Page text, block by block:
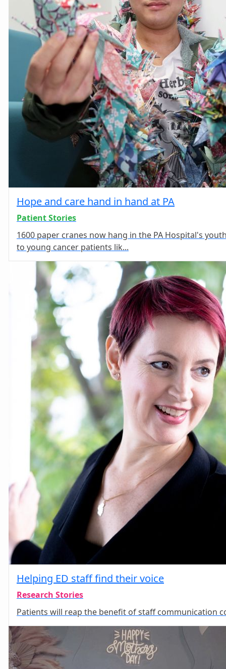
Patient Stories
Hope and care hand in hand at PA
1600 paper cranes now hang in the PA Hospital's
to young cancer patients lik...
Research Stories
Helping ED staff find their voice
Patients will reap the benefit of staff communication